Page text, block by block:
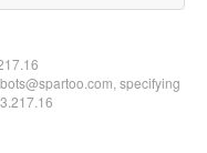
specifying